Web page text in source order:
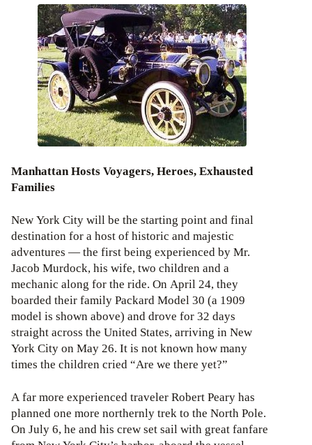
Manhattan Hosts Voyagers, Heroes, Exhausted
Families
New York City will be the starting point and final
destination for a host of historic and majestic
adventures — the first being experienced by Mr.
Jacob Murdock, his wife, two children and a
mechanic along for the ride. On April 24, they
boarded their family Packard Model 30 (a 1909
model is shown above) and drove for 32 days
straight across the United States, arriving in New
York City on May 26. It is not known how many
times the children cried “Are we there yet?”
A far more experienced traveler Robert Peary has
planned one more northernly trek to the North Pole.
On July 6, he and his crew set sail with great fanfare